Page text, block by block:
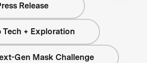
Release
Tech + Exploration
Gen Mask Challenge